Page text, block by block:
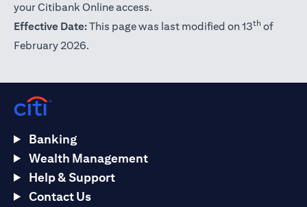
your Citibank Online access.
Effective Date:This page was last modified on 13th of
February 2026.
Banking
Wealth Management
Help & Support
Contact Us